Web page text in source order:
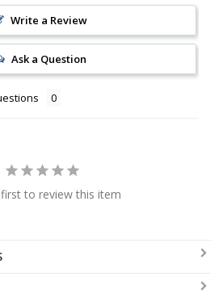
Write a Review
Ask a Question
to review this item